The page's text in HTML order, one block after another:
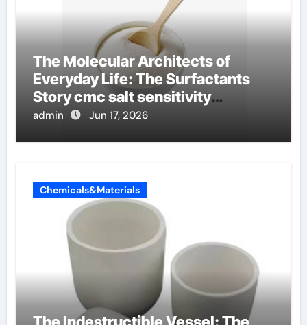
The Molecular Architects of
Everyday Life: The Surfactants
Story cmc salt sensitivity
dishwashing liquid
admin Jun 17, 2026
Chemicals&Materials
The Indestructible Vessel: The